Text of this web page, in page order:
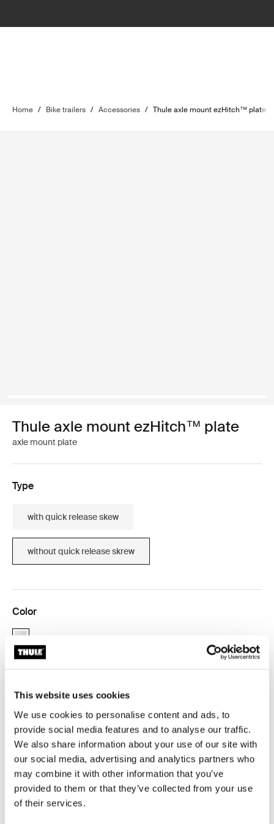
This website uses cookies
We use cookies to personalise content and ads, to
provide social media features and to analyse our traffic.
We also share information about your use of our site with
our social media, advertising and analytics partners who
may combine it with other information that you’ve
provided to them or that they’ve collected from your use
of their services.
Home / Bike trailers / Accessories / Thule axle mount ezHitch™ plate
Thule axle mount ezHitch™ plate
axle mount plate
Type
with quick release skew
without quick release skrew
Color
aluminium (selected)
Thule Guarantee
Find in store
Allows for your Thule child carrier to be used on a
second bike.